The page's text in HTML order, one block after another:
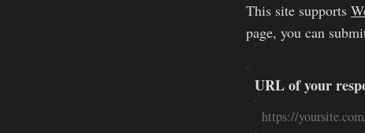
This site supports
page, you can
URL of your